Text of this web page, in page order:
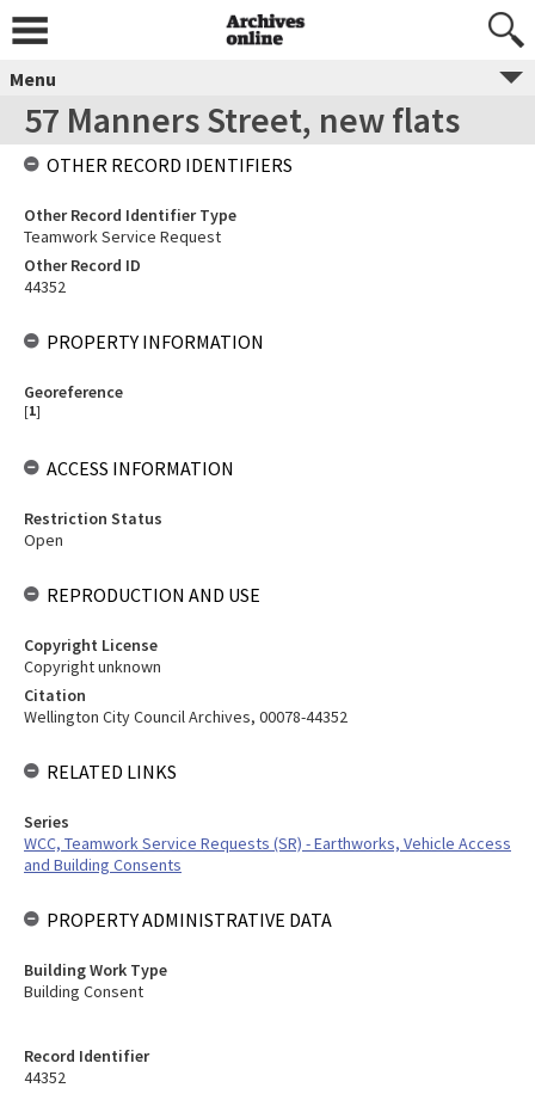
Menu
57 Manners Street, new flats
Record Identifier
44352
OTHER RECORD IDENTIFIERS
Other Record Identifier Type
Teamwork Service Request
Other Record ID
44352
PROPERTY INFORMATION
Georeference
[1]
ACCESS INFORMATION
Restriction Status
Open
REPRODUCTION AND USE
Copyright License
Copyright unknown
Citation
Wellington City Council Archives, 00078-44352
RELATED LINKS
Series
WCC, Teamwork Service Requests (SR) - Earthworks, Vehicle Access
and Building Consents
PROPERTY ADMINISTRATIVE DATA
Building Work Type
Building Consent